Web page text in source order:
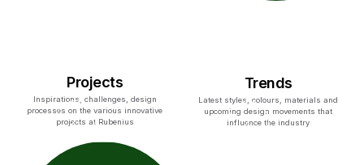
Projects
Inspirations, challenges, design
processes on the various innovative
projects at Rubenius
Trends
Latest styles, colours, materials and
upcoming design movements that
influence the industry